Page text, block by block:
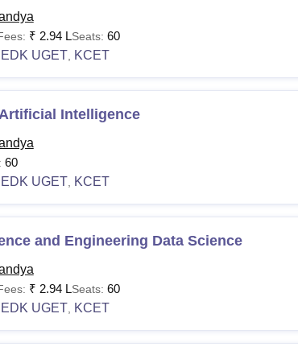
₹ 2.94 LSeats: 60
UGET KCET
Intelligence
60
UGET KCET
and Engineering Data Science
₹ 2.94 LSeats: 60
UGET KCET